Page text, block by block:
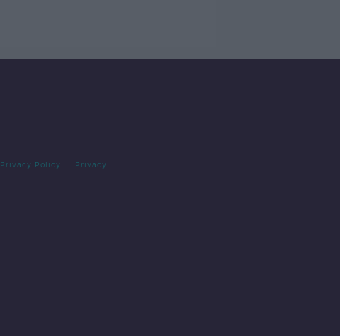
Privacy Policy Privacy